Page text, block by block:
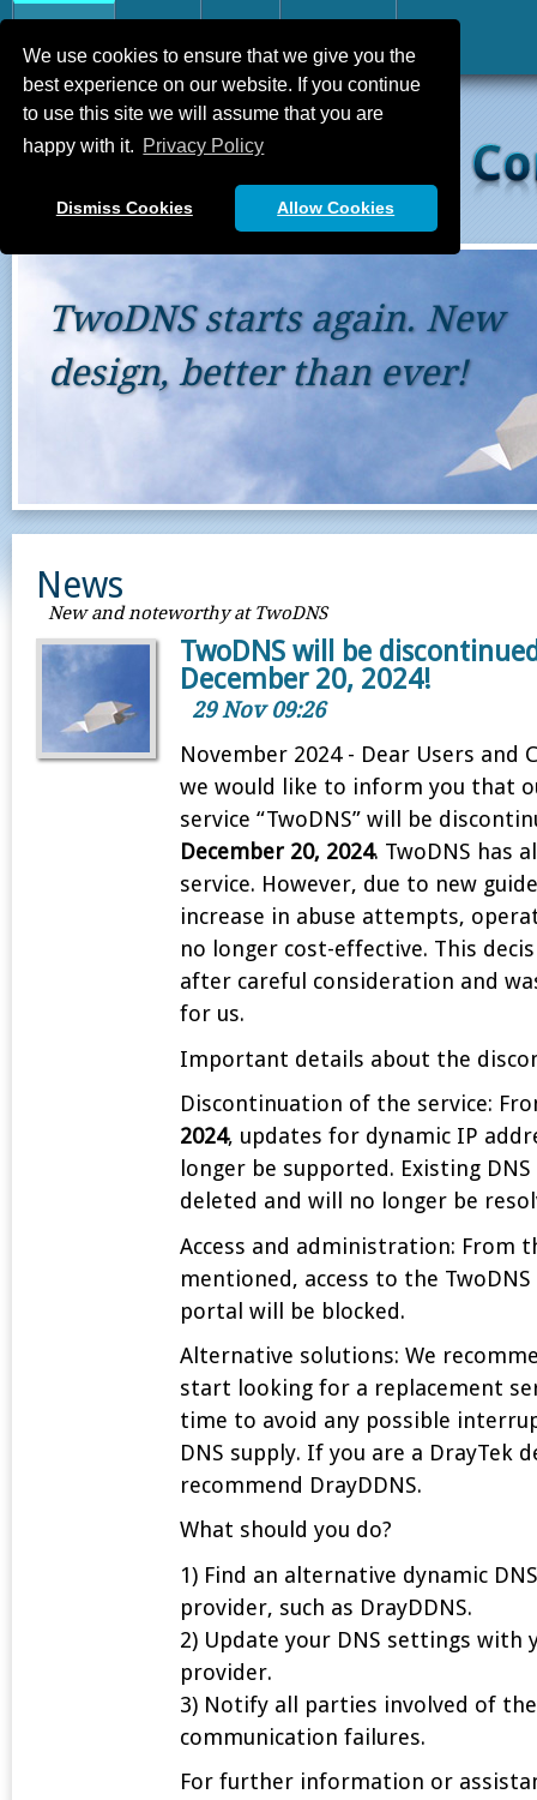
We use cookies to ensure that we give you the
best experience on our website. If you continue
to use this site we will assume that you are
happy with it. Privacy Policy
Dismiss Cookies Allow Cookies
Home FAQ API Contact
New
Still
We’re young again and
every quirks that you
support@two-dns.de
News
New and noteworthy at TwoDNS
TwoDNS will be
December 20, 2024!
29 Nov 09:26
November 2024 - Dear Users and
we would like to inform you that
service “TwoDNS” will be
December 20, 2024. TwoDNS has
service. However, due to new
increase in abuse attempts,
no longer cost-effective. This
after careful consideration and
for us.
Important details about the
Discontinuation of the service:
2024, updates for dynamic IP
longer be supported. Existing
deleted and will no longer be
Access and administration: From
mentioned, access to the
portal will be blocked.
Alternative solutions: We
start looking for a replacement
time to avoid any possible
DNS supply. If you are a DrayTek
recommend DrayDDNS.
What should you do?
1) Find an alternative dynamic
provider, such as DrayDDNS.
2) Update your DNS settings with
provider.
3) Notify all parties involved of
communication failures.
For further information or